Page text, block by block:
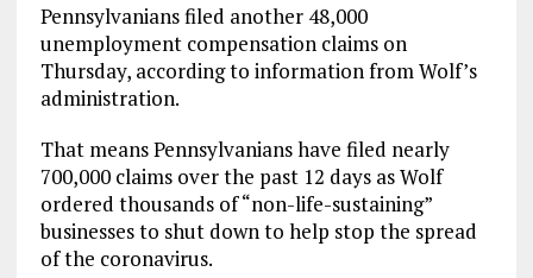
Pennsylvanians filed another 48,000
unemployment compensation claims on
Thursday, according to information from Wolf’s
administration.
That means Pennsylvanians have filed nearly
700,000 claims over the past 12 days as Wolf
ordered thousands of “non-life-sustaining”
businesses to shut down to help stop the spread
of the coronavirus.